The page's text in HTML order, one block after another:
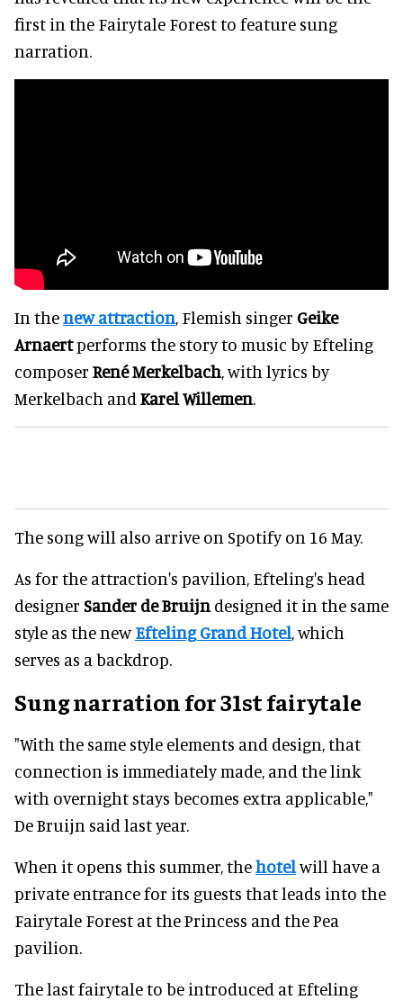
first in the Fairytale Forest to feature sung
narration.
In thenew attraction, Flemish singer Geike
Arnaertperforms the story to music by Efteling
composer René Merkelbach, with lyrics by
Merkelbach and Karel Willemen.
The song will also arrive on Spotify on 16 May.
As for the attraction's pavilion, Efteling's head
designer Sander de Bruijn designed it in the same
style as the new Efteling Grand Hotel, which
serves as a backdrop.
Sung narration for 31st fairytale
"With the same style elements and design, that
connection is immediately made, and the link
with overnight stays becomes extra applicable,"
De Bruijn said last year.
When it opens this summer, thehotelwill have a
private entrance for its guests that leads into the
Fairytale Forest at the Princess and the Pea
pavilion.
The last fairytale to be introduced at Efteling